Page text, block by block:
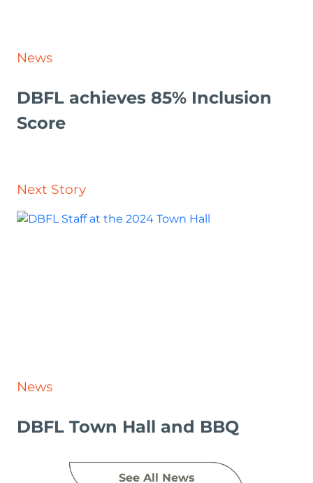
News
DBFL achieves 85% Inclusion
Score
Next Story
News
DBFL Town Hall and BBQ
See All News